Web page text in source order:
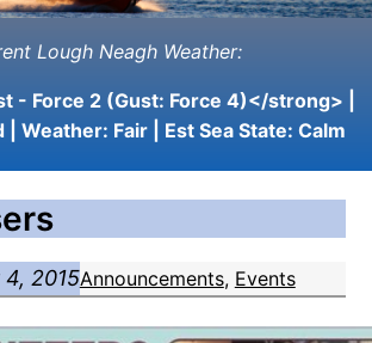
Lough Neagh Weather:
- Force 2 (Gust: Force 4)</strong> |
| Weather: Fair| Est Sea State: Calm
2015Announcements, Events